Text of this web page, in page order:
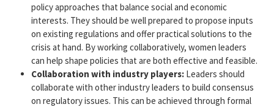
policy approaches that balance social and economic
interests. They should be well prepared to propose inputs
on existing regulations and offer practical solutions to the
crisis at hand. By working collaboratively, women leaders
can help shape policies that are both effective and feasible.
Collaboration with industry players: Leaders should
collaborate with other industry leaders to build consensus
on regulatory issues. This can be achieved through formal